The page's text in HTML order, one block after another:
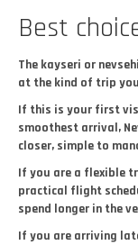
Best
The kayseri or
at the kind of trip
If this is your first
smoothest arrival,
closer, simple to
If you are a flexible
practical flight
spend longer in the
If you are arriving